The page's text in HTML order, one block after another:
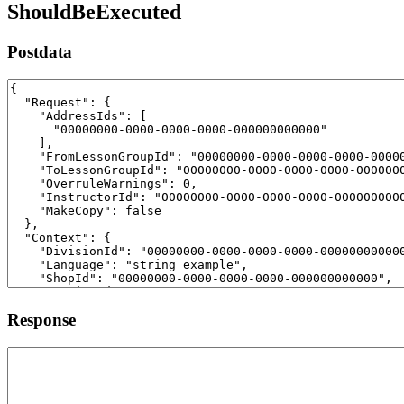
ShouldBeExecuted
Postdata
Response